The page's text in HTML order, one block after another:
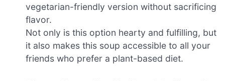
vegetarian-friendly version without sacrificing
flavor.
Not only is this option hearty and fulfilling, but
it also makes this soup accessible to all your
friends who prefer a plant-based diet.